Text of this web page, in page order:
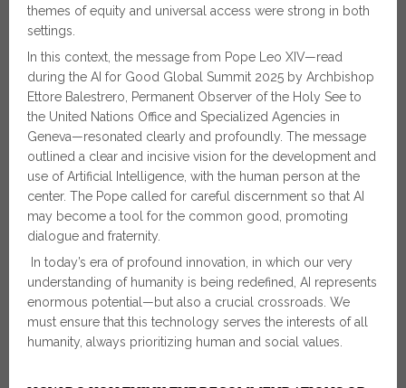
themes of equity and universal access were strong in both
settings.
In this context, the message from Pope Leo XIV—read
during the AI for Good Global Summit 2025 by Archbishop
Ettore Balestrero, Permanent Observer of the Holy See to
the United Nations Office and Specialized Agencies in
Geneva—resonated clearly and profoundly. The message
outlined a clear and incisive vision for the development and
use of Artificial Intelligence, with the human person at the
center. The Pope called for careful discernment so that AI
may become a tool for the common good, promoting
dialogue and fraternity.
In today’s era of profound innovation, in which our very
understanding of humanity is being redefined, AI represents
enormous potential—but also a crucial crossroads. We
must ensure that this technology serves the interests of all
humanity, always prioritizing human and social values.